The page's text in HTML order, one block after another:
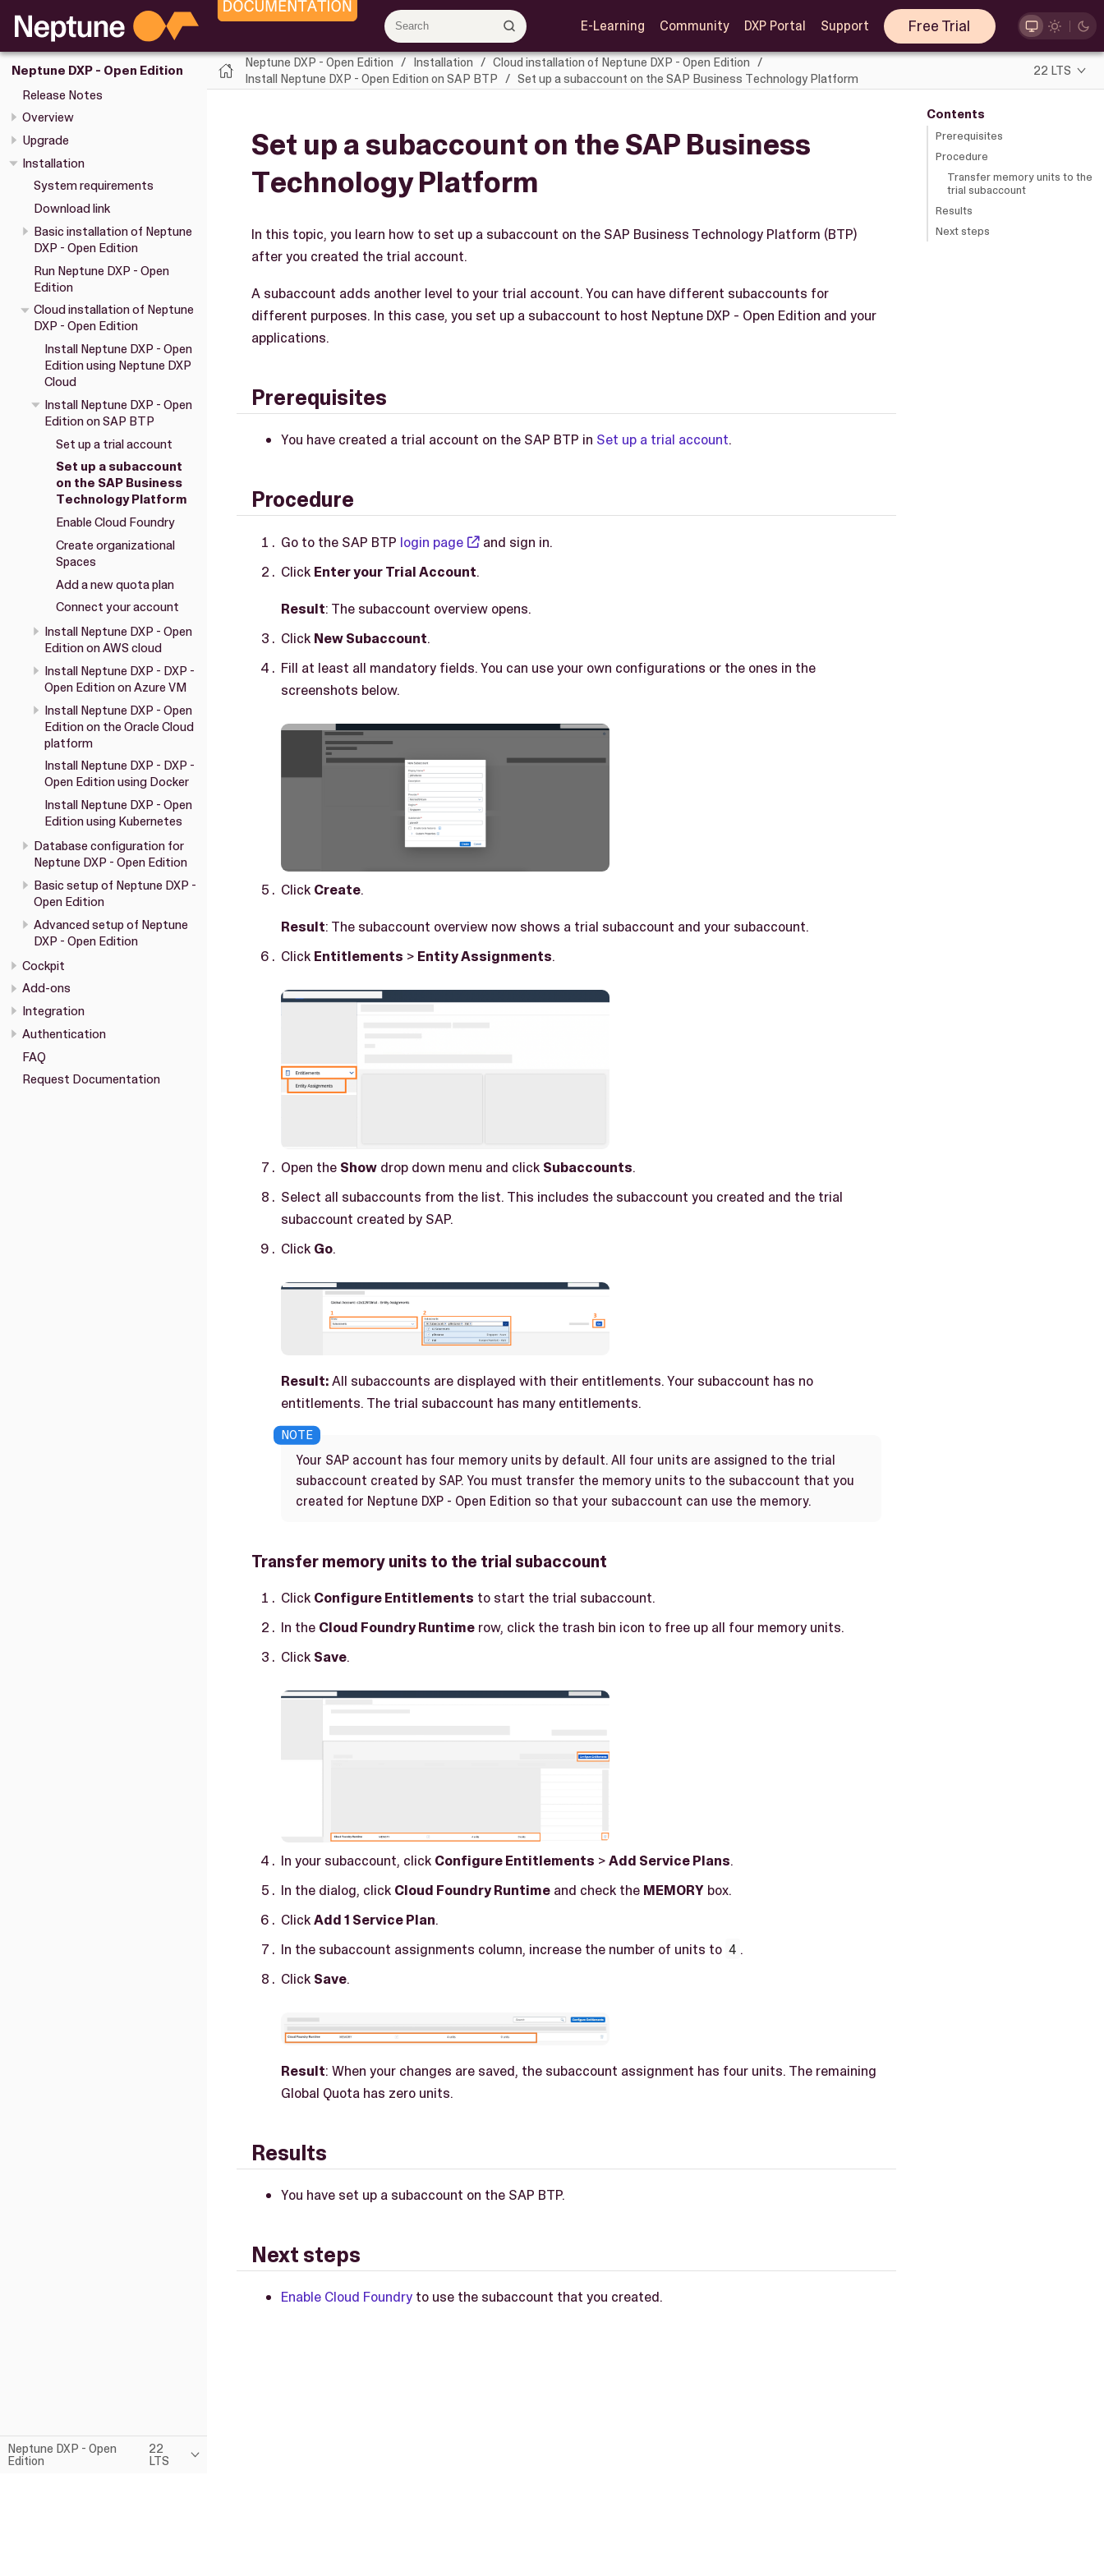
E-Learning Community DXP Portal Support Free Trial
Neptune DXP - Open Edition
Release Notes
Overview
Upgrade
Installation
System requirements
Download link
Basic installation of Neptune
DXP - Open Edition
Run Neptune DXP - Open
Edition
Cloud installation of Neptune
DXP - Open Edition
Install Neptune DXP - Open
Edition using Neptune DXP
Cloud
Install Neptune DXP - Open
Edition on SAP BTP
Set up a trial account
Set up a subaccount
on the SAP Business
Technology Platform
Enable Cloud Foundry
Create organizational
Spaces
Add a new quota plan
Connect your account
Install Neptune DXP - Open
Edition on AWS cloud
Install Neptune DXP - DXP -
Open Edition on Azure VM
Install Neptune DXP - Open
Edition on the Oracle Cloud
platform
Install Neptune DXP - DXP -
Open Edition using Docker
Install Neptune DXP - Open
Edition using Kubernetes
Database configuration for
Neptune DXP - Open Edition
Basic setup of Neptune DXP -
Open Edition
Advanced setup of Neptune
DXP - Open Edition
Cockpit
Add-ons
Integration
Authentication
FAQ
Request Documentation
Neptune DXP - Open
Edition
22
LTS
Neptune DXP - Open Edition Installation
Cloud installation of Neptune DXP - Open Edition
Install Neptune DXP - Open Edition on SAP BTP
Set up a subaccount on the SAP Business Technology Platform 22 LTS
Contents
Prerequisites
Procedure
Transfer memory units to the
trial subaccount
Results
Next steps
Set up a subaccount on the SAP Business
Technology Platform
In this topic, you learn how to set up a subaccount on the SAP Business Technology Platform (BTP)
after you created the trial account.
A subaccount adds another level to your trial account. You can have different subaccounts for
different purposes. In this case, you set up a subaccount to host Neptune DXP - Open Edition and your
applications.
Prerequisites
You have created a trial account on the SAP BTP in Set up a trial account.
Procedure
Go to the SAP BTP login page
and sign in.
Click Enter your Trial Account.
Result: The subaccount overview opens.
Click New Subaccount.
Fill at least all mandatory fields. You can use your own configurations or the ones in the
screenshots below.
Click Create.
Result: The subaccount overview now shows a trial subaccount and your subaccount.
Click Entitlements > Entity Assignments.
Open the Show drop down menu and click Subaccounts.
Select all subaccounts from the list. This includes the subaccount you created and the trial
subaccount created by SAP.
Click Go.
Result:All subaccounts are displayed with their entitlements. Your subaccount has no
entitlements. The trial subaccount has many entitlements.
Your SAP account has four memory units by default. All four units are assigned to the trial
subaccount created by SAP. You must transfer the memory units to the subaccount that you
created for Neptune DXP - Open Edition so that your subaccount can use the memory.
Transfer memory units to the trial subaccount
Click Configure Entitlements to start the trial subaccount.
In the Cloud Foundry Runtime row, click the trash bin icon to free up all four memory units.
Click Save.
In your subaccount, click Configure Entitlements >Add Service Plans.
In the dialog, click Cloud Foundry Runtime and check the MEMORY box.
ClickAdd 1 Service Plan.
In the subaccount assignments column, increase the number of units to 4 .
Click Save.
Result: When your changes are saved, the subaccount assignment has four units. The remaining
Global Quota has zero units.
Results
You have set up a subaccount on the SAP BTP.
Next steps
Enable Cloud Foundry to use the subaccount that you created.